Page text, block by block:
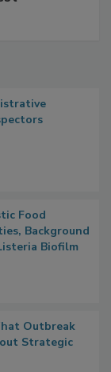
Food
Background
Biofilm
Outbreak
Strategic